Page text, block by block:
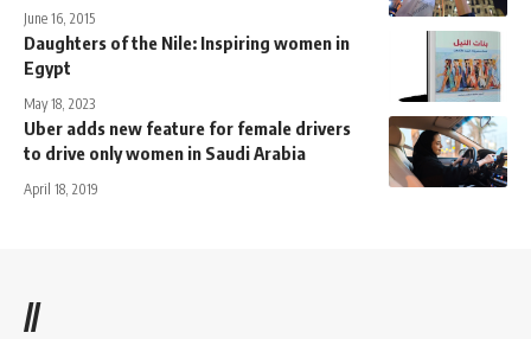
June 16, 2015
Daughters of the Nile: Inspiring women in
Egypt
May 18, 2023
Uber adds new feature for female drivers
to drive only women in Saudi Arabia
April 18, 2019
//